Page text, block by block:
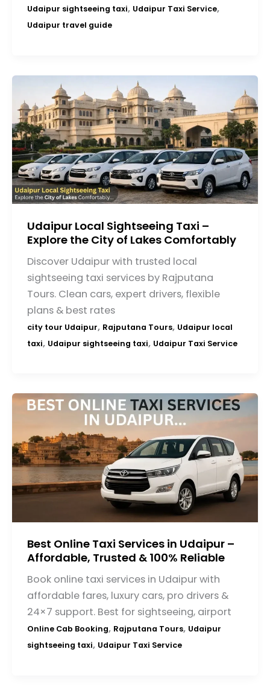
Udaipur sightseeing taxi, Udaipur Taxi Service,
Udaipur travel guide
Udaipur Local Sightseeing Taxi –
Explore the City of Lakes Comfortably
Discover Udaipur with trusted local
sightseeing taxi services by Rajputana
Tours. Clean cars, expert drivers, flexible
plans & best rates
city tour Udaipur, Rajputana Tours, Udaipur local
taxi, Udaipur sightseeing taxi, Udaipur Taxi Service
Best Online Taxi Services in Udaipur –
Affordable, Trusted & 100% Reliable
Book online taxi services in Udaipur with
affordable fares, luxury cars, pro drivers &
24×7 support. Best for sightseeing, airport
Online Cab Booking, Rajputana Tours, Udaipur
sightseeing taxi, Udaipur Taxi Service